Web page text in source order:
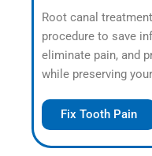
Root canal
procedure to save
eliminate pain, and
while preserving
Fix Tooth Pain